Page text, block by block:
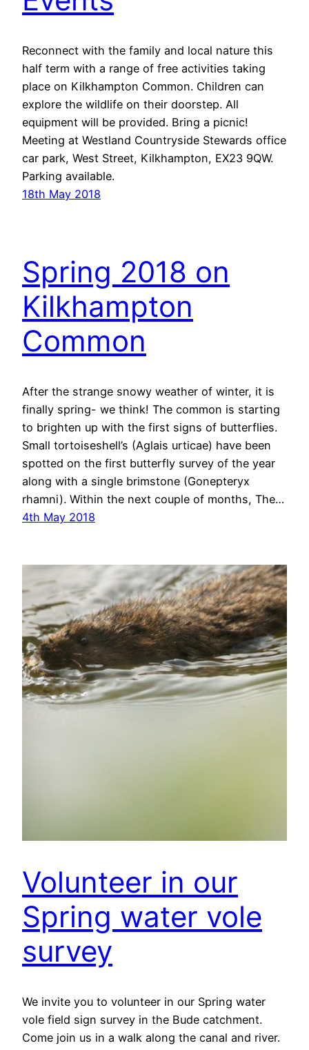
Reconnect with the family and local nature this
half term with a range of free activities taking
place on Kilkhampton Common. Children can
explore the wildlife on their doorstep. All
equipment will be provided. Bring a picnic!
Meeting at Westland Countryside Stewards office
car park, West Street, Kilkhampton, EX23 9QW.
Parking available.
18th May 2018
Spring 2018 on
Kilkhampton
Common
After the strange snowy weather of winter, it is
finally spring- we think! The common is starting
to brighten up with the first signs of butterflies.
Small tortoiseshell’s (Aglais urticae) have been
spotted on the first butterfly survey of the year
along with a single brimstone (Gonepteryx
rhamni). Within the next couple of months, The…
4th May 2018
Volunteer in our
Spring water vole
survey
We invite you to volunteer in our Spring water
vole field sign survey in the Bude catchment.
Come join us in a walk along the canal and river.